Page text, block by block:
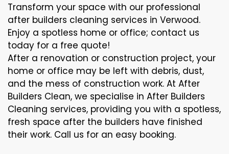
Transform your space with our professional
after builders cleaning services in Verwood.
Enjoy a spotless home or office; contact us
today for a free quote!
After a renovation or construction project, your
home or office may be left with debris, dust,
and the mess of construction work. At After
Builders Clean, we specialise in After Builders
Cleaning services, providing you with a spotless,
fresh space after the builders have finished
their work. Call us for an easy booking.